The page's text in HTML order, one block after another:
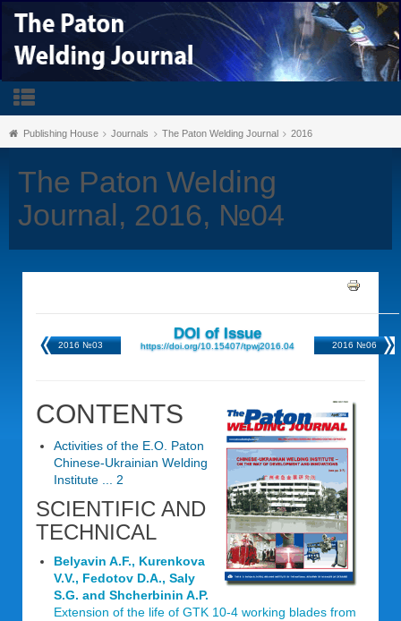
Publishing House Journals The Paton Welding Journal 2016
The Paton Welding
Journal, 2016, №04
2016 №03
DOI of Issue
https://doi.org/10.15407/tpwj2016.04 2016 №06
CONTENTS
Activities of the E.O. Paton
Chinese-Ukrainian Welding
Institute ... 2
SCIENTIFIC AND
TECHNICAL
Belyavin A.F., Kurenkova
V.V., Fedotov D.A., Saly
S.G. and Shcherbinin A.P.
Extension of the life of GTK 10-4 working blades from